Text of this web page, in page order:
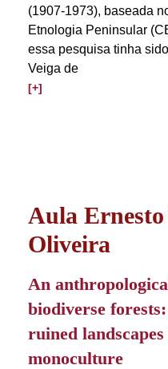
(1907-1973), baseada
Etnologia Peninsular
essa pesquisa tinha
Veiga de
[+]
Aula Ernesto
Oliveira
An
biodiverse
ruined
monoculture